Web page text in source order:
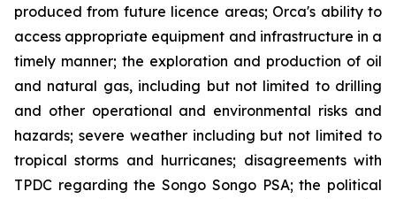
produced from future licence areas; Orca's ability to
access appropriate equipment and infrastructure in a
timely manner; the exploration and production of oil
and natural gas, including but not limited to drilling
and other operational and environmental risks and
hazards; severe weather including but not limited to
tropical storms and hurricanes; disagreements with
TPDC regarding the Songo Songo PSA; the political